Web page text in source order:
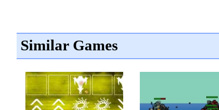
Similar Games